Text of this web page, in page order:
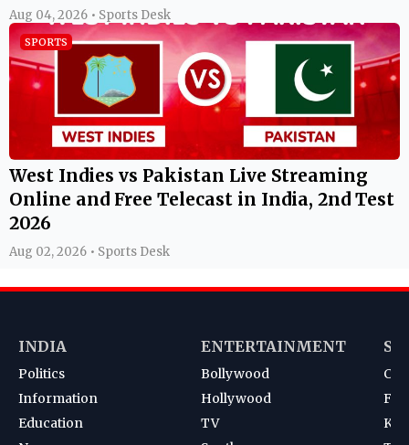
Aug 04, 2026 • Sports Desk
SPORTS
West Indies vs Pakistan Live Streaming
Online and Free Telecast in India, 2nd Test
2026
Aug 02, 2026 • Sports Desk
INDIA
Politics
Information
Education
ENTERTAINMENT
Bollywood
Hollywood
TV